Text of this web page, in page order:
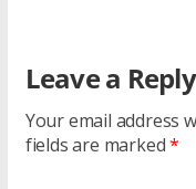
Leave a Reply
Your email address
fields are marked*